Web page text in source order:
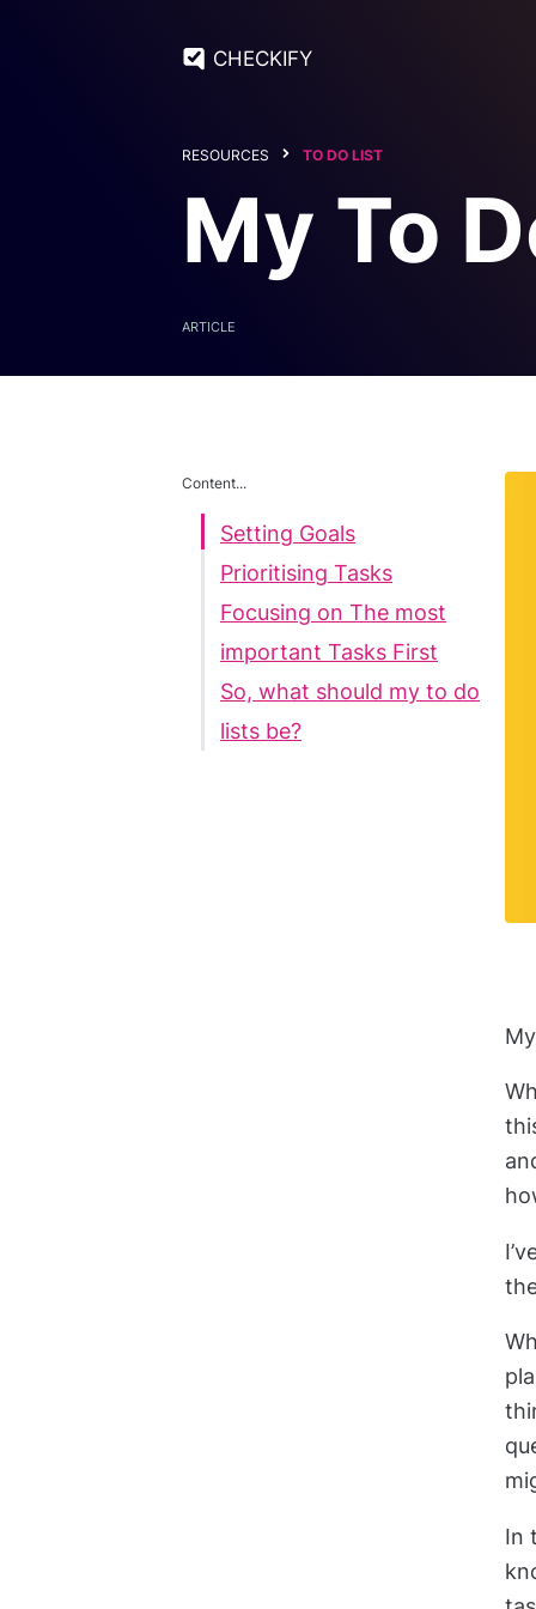
CHECKIFY
RESOURCES TO DO LIST
My To
ARTICLE
Content...
Setting Goals
Prioritising Tasks
Focusing on The most
important Tasks First
So, what should my to do
lists be?
In